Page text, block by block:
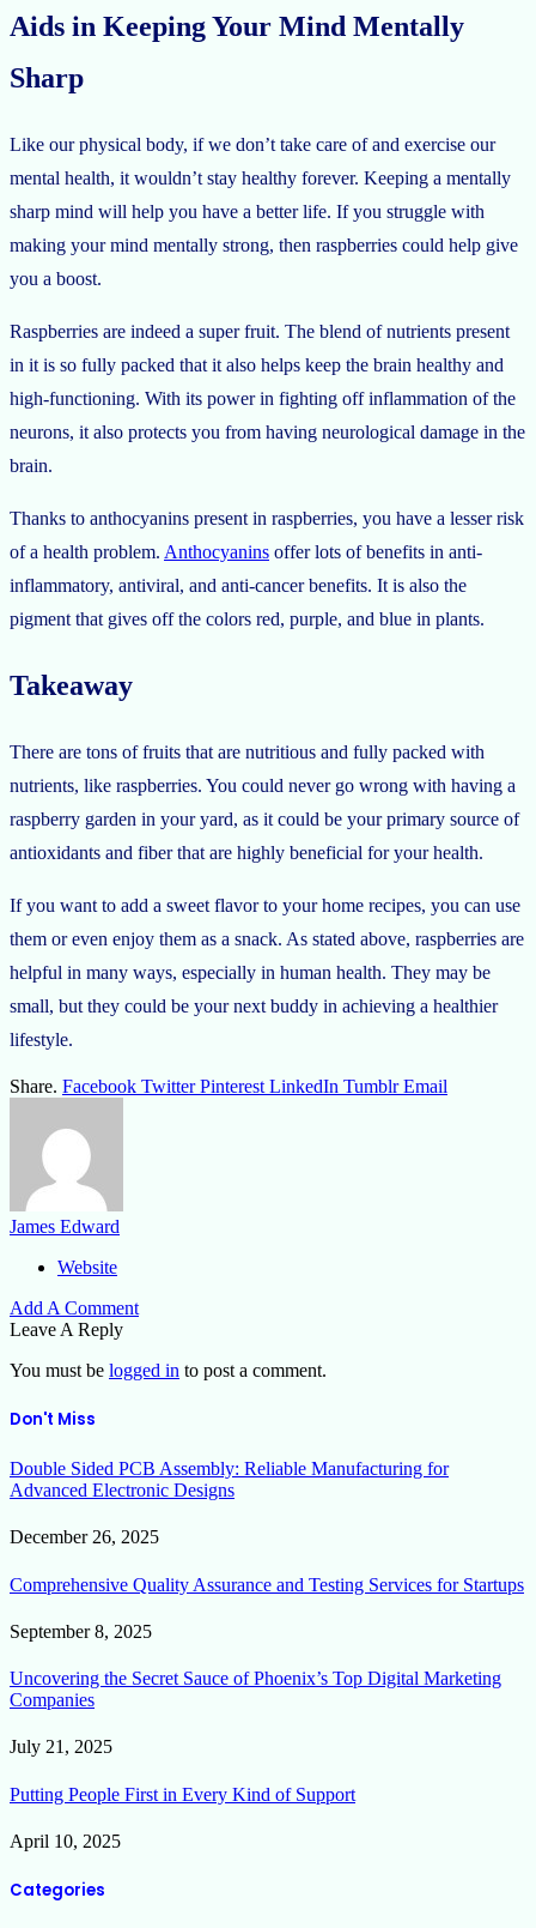
Aids in Keeping Your Mind Mentally
Sharp
Like our physical body, if we don’t take care of and exercise our
mental health, it wouldn’t stay healthy forever. Keeping a mentally
sharp mind will help you have a better life. If you struggle with
making your mind mentally strong, then raspberries could help give
you a boost.
Raspberries are indeed a super fruit. The blend of nutrients present
in it is so fully packed that it also helps keep the brain healthy and
high-functioning. With its power in fighting off inflammation of the
neurons, it also protects you from having neurological damage in the
brain.
Thanks to anthocyanins present in raspberries, you have a lesser risk
of a health problem. Anthocyanins offer lots of benefits in anti-
inflammatory, antiviral, and anti-cancer benefits. It is also the
pigment that gives off the colors red, purple, and blue in plants.
Takeaway
There are tons of fruits that are nutritious and fully packed with
nutrients, like raspberries. You could never go wrong with having a
raspberry garden in your yard, as it could be your primary source of
antioxidants and fiber that are highly beneficial for your health.
If you want to add a sweet flavor to your home recipes, you can use
them or even enjoy them as a snack. As stated above, raspberries are
helpful in many ways, especially in human health. They may be
small, but they could be your next buddy in achieving a healthier
lifestyle.
Share. Facebook Twitter Pinterest LinkedIn Tumblr Email
James Edward
Website
Add A Comment
Leave A Reply
You must be logged in to post a comment.
Don't Miss
Double Sided PCB Assembly: Reliable Manufacturing for
Advanced Electronic Designs
December 26, 2025
Comprehensive Quality Assurance and Testing Services for Startups
September 8, 2025
Uncovering the Secret Sauce of Phoenix’s Top Digital Marketing
Companies
July 21, 2025
Putting People First in Every Kind of Support
April 10, 2025
Categories